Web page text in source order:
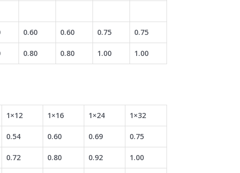
0.60 0.60 0.75 0.75
0.80 0.80 1.00 1.00
1×12 1×16 1×24 1×32
0.54 0.60 0.69 0.75
0.72 0.80 0.92 1.00